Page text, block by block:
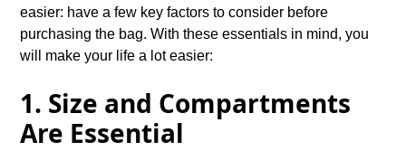
easier: have a few key factors to consider before
purchasing the bag. With these essentials in mind, you
will make your life a lot easier:
1. Size and Compartments
Are Essential